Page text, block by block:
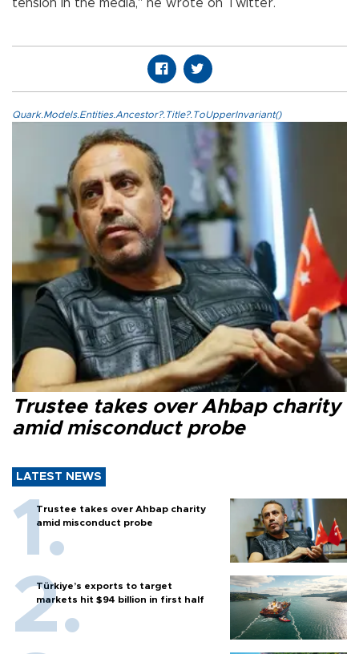
tension in the media," he wrote on Twitter.
Quark.Models.Entities.Ancestor?.Title?.ToUpperInvariant()
Trustee takes over Ahbap charity
amid misconduct probe
LATEST NEWS
Trustee takes over Ahbap charity
amid misconduct probe
Türkiye’s exports to target
markets hit $94 billion in first half